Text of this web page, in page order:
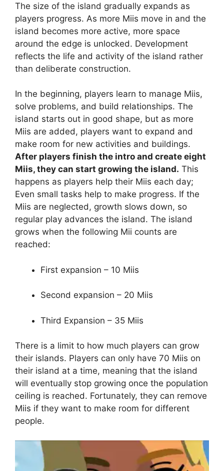
The size of the island gradually expands as
players progress. As more Miis move in and the
island becomes more active, more space
around the edge is unlocked. Development
reflects the life and activity of the island rather
than deliberate construction.
In the beginning, players learn to manage Miis,
solve problems, and build relationships. The
island starts out in good shape, but as more
Miis are added, players want to expand and
make room for new activities and buildings.
After players finish the intro and create eight
Miis, they can start growing the island. This
happens as players help their Miis each day;
Even small tasks help to make progress. If the
Miis are neglected, growth slows down, so
regular play advances the island. The island
grows when the following Mii counts are
reached:
First expansion – 10 Miis
Second expansion – 20 Miis
Third Expansion – 35 Miis
There is a limit to how much players can grow
their islands. Players can only have 70 Miis on
their island at a time, meaning that the island
will eventually stop growing once the population
ceiling is reached. Fortunately, they can remove
Miis if they want to make room for different
people.